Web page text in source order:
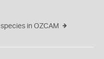
in OZCAM